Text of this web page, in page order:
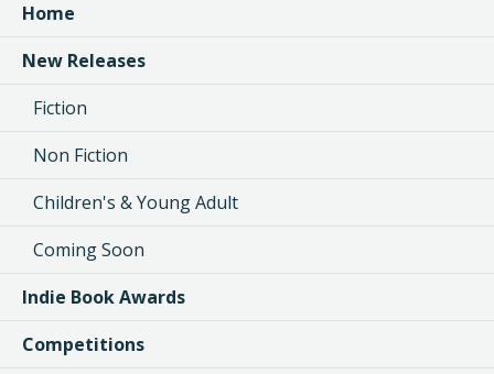
Home
New Releases
Fiction
Non Fiction
Children's & Young Adult
Coming Soon
Indie Book Awards
Competitions